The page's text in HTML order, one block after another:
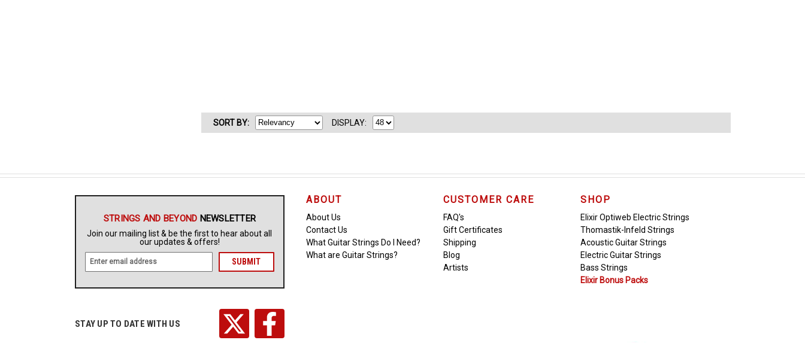
SORT BY: DISPLAY:
STRINGS AND BEYOND NEWSLETTER
Join our mailing list & be the first to hear about all
our updates & offers!
m
A
STAY UP TO DATE WITH US
ABOUT
About Us
Contact Us
What Guitar Strings Do I Need?
What are Guitar Strings?
CUSTOMER CARE
FAQ's
Gift Certificates
Shipping
Blog
Artists
SHOP
Elixir Optiweb Electric Strings
Thomastik-Infeld Strings
Acoustic Guitar Strings
Electric Guitar Strings
Bass Strings
Elixir Bonus Packs